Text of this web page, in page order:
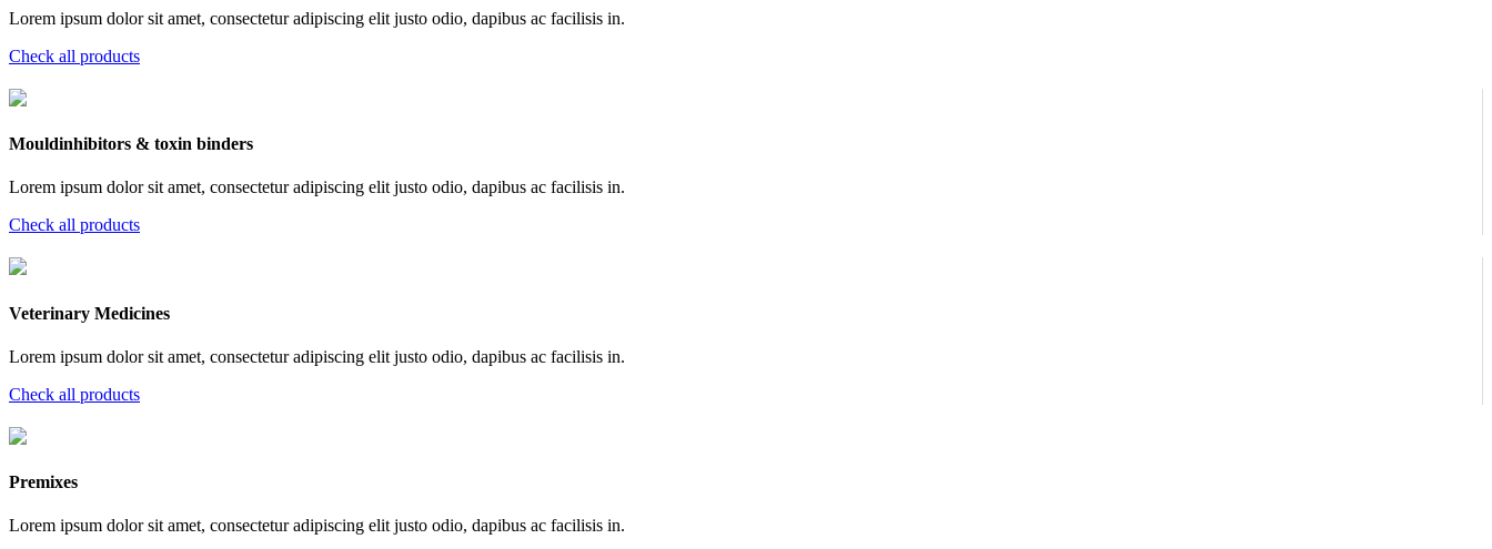
Lorem ipsum dolor sit amet, consectetur adipiscing elit justo odio, dapibus ac facilisis in.
Check all products
Mouldinhibitors & toxin binders
Lorem ipsum dolor sit amet, consectetur adipiscing elit justo odio, dapibus ac facilisis in.
Check all products
Veterinary Medicines
Lorem ipsum dolor sit amet, consectetur adipiscing elit justo odio, dapibus ac facilisis in.
Check all products
Premixes
Lorem ipsum dolor sit amet, consectetur adipiscing elit justo odio, dapibus ac facilisis in.